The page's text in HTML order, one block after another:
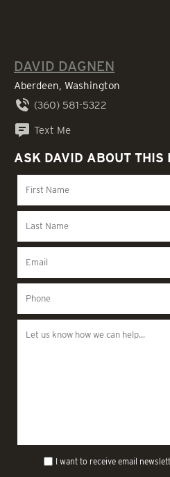
DAVID DAGNEN
Aberdeen, Washington
(360) 581-5322
Text Me
ASK DAVID ABOUT THIS
I want to receive email